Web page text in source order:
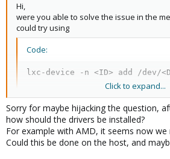
Hi,
were you able to solve the issue in the
could try using
Code:
lxc-device -n <ID> add /dev/
where <ID>
is the ID of your container.
use a privileged container for this.
Click to expand...
Sorry for maybe hijacking the question,
how should the drivers be installed?
For example with AMD, it seems now we
Could this be done on the host, and